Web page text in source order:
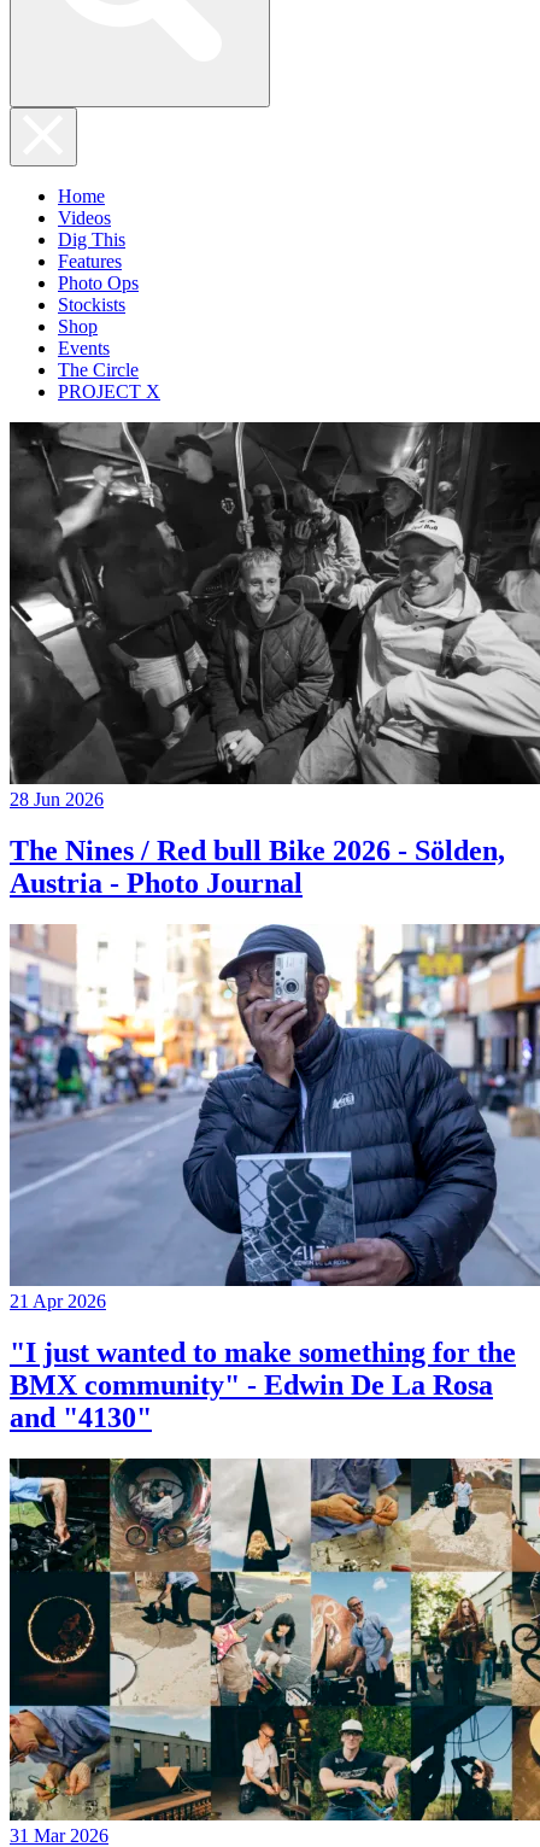
Home
Videos
Dig This
Features
Photo Ops
Stockists
Shop
Events
The Circle
PROJECT X
28 Jun 2026
The Nines / Red bull Bike 2026 - Sölden,
Austria - Photo Journal
21 Apr 2026
"I just wanted to make something for the
BMX community" - Edwin De La Rosa
and "4130"
31 Mar 2026